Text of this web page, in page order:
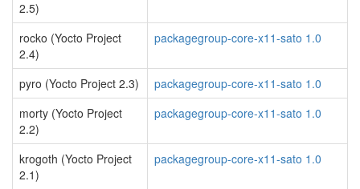
2.5)
rocko (Yocto Project
2.4)
packagegroup-core-x11-sato 1.0
pyro (Yocto Project 2.3)
packagegroup-core-x11-sato 1.0
morty (Yocto Project
2.2)
packagegroup-core-x11-sato 1.0
krogoth (Yocto Project
2.1)
packagegroup-core-x11-sato 1.0